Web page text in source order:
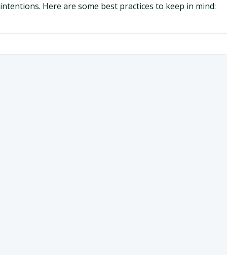
intentions. Here are some best practices to keep in mind: